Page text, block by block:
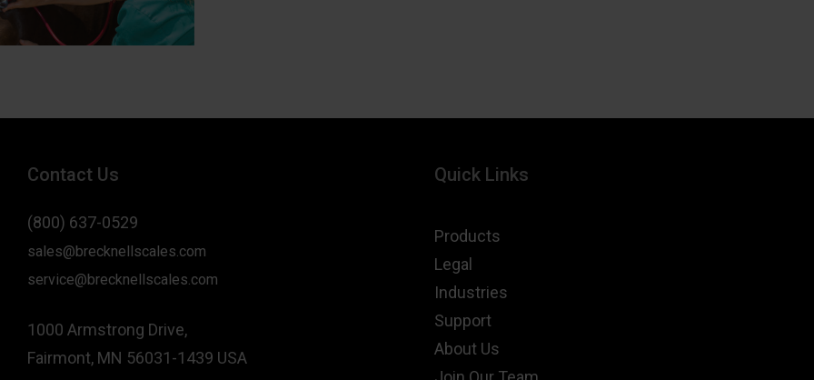
Contact Us
(800) 637-0529
sales@brecknellscales.com
service@brecknellscales.com
1000 Armstrong Drive,
Fairmont, MN 56031-1439 USA
Quick Links
Products
Legal
Industries
Support
About Us